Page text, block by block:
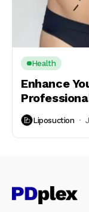
Health
Enhance
Liposuction